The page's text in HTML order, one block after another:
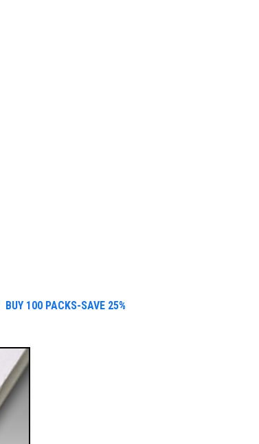
BUY 100 PACKS-SAVE 25%